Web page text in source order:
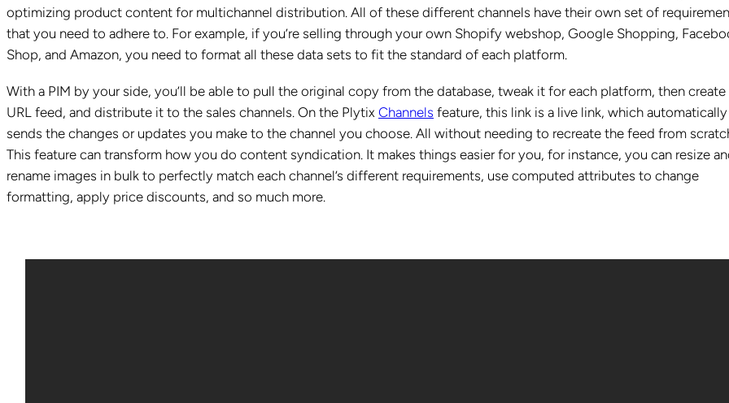
optimizing product content for multichannel distribution. All of these different channels have their own set of
that you need to adhere to. For example, if you’re selling through your own Shopify webshop, Google Shopping,
Shop, and Amazon, you need to format all these data sets to fit the standard of each platform.
With a PIM by your side, you’ll be able to pull the original copy from the database, tweak it for each platform, then create
URL feed, and distribute it to the sales channels. On the Plytix Channels feature, this link is a live link, which automatically
sends the changes or updates you make to the channel you choose. All without needing to recreate the feed from
This feature can transform how you do content syndication. It makes things easier for you, for instance, you can resize
rename images in bulk to perfectly match each channel’s different requirements, use computed attributes to change
formatting, apply price discounts, and so much more.